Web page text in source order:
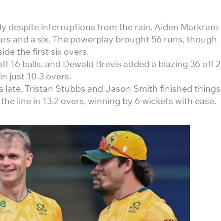
despite interruptions from the rain. Aiden Markram
and a six. The powerplay brought 56 runs, though
the first six overs.
balls, and Dewald Brevis added a blazing 36 off
just 10.3 overs.
Tristan Stubbs and Jason Smith finished things
line in 13.2 overs, winning by 6 wickets with ease.